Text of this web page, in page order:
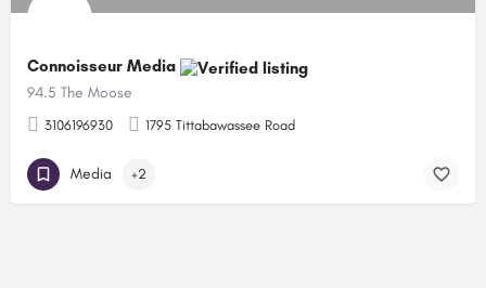
Connoisseur Media
94.5 The Moose
3106196930 1795 Tittabawassee Road
Media +2